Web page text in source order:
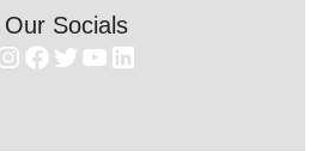
Our Socials
Facebook
Twitter
YouTube
LinkedIn